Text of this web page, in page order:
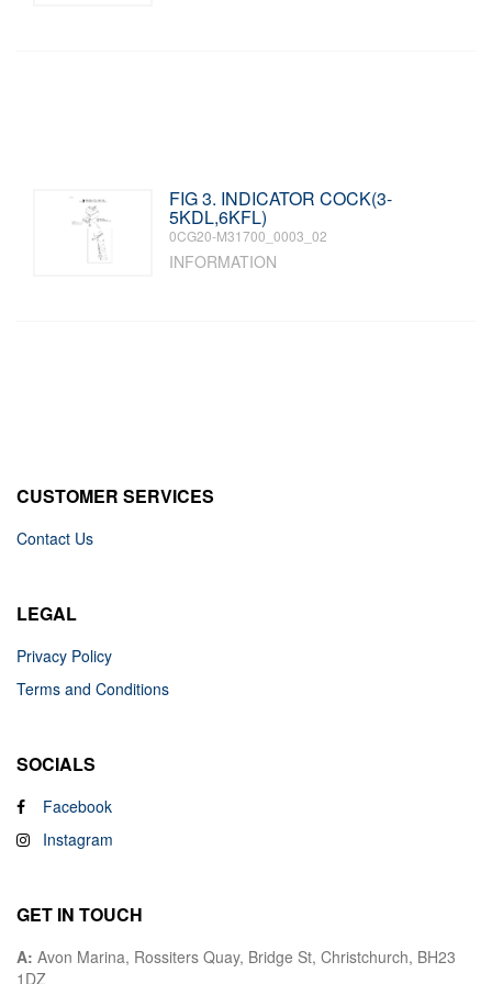
FIG 3. INDICATOR COCK(3-
5KDL,6KFL)
0CG20-M31700_0003_02
INFORMATION
CUSTOMER SERVICES
Contact Us
LEGAL
Privacy Policy
Terms and Conditions
SOCIALS
Facebook
Instagram
GET IN TOUCH
A: Avon Marina, Rossiters Quay, Bridge St, Christchurch, BH23
1DZ